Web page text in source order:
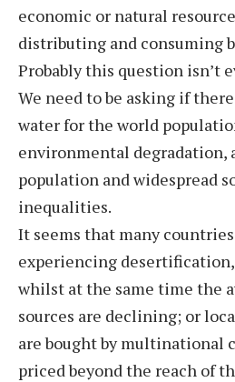
economic or natural
distributing and consuming
Probably this question isn’t
We need to be asking if
water for the world
environmental degradation,
population and widespread
inequalities.
It seems that many
experiencing
whilst at the same time the
sources are declining; or
are bought by multinational
priced beyond the reach of